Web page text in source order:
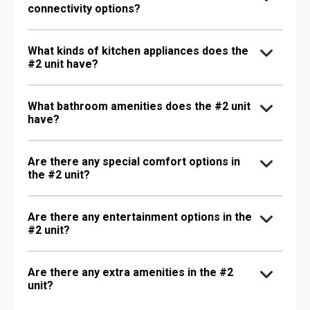
connectivity options?
What kinds of kitchen appliances does the
#2 unit have?
What bathroom amenities does the #2 unit
have?
Are there any special comfort options in
the #2 unit?
Are there any entertainment options in the
#2 unit?
Are there any extra amenities in the #2
unit?